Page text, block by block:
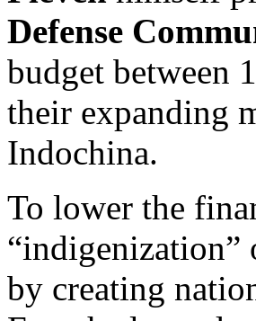
Defense
budget between
their expanding
Indochina.
To lower the
“indigenization”
by creating